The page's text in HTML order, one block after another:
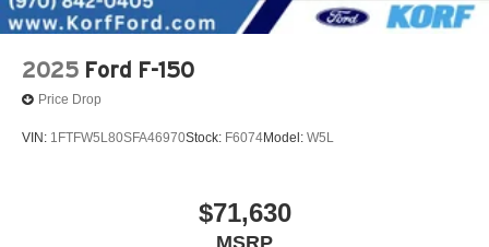
2025 Ford F-150
Price Drop
VIN: 1FTFW5L80SFA46970Stock: F6074Model: W5L
$71,630